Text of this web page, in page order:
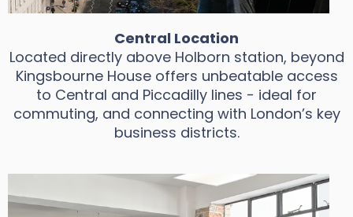
Central Location
Located directly above Holborn station, beyond
Kingsbourne House offers unbeatable access
to Central and Piccadilly lines - ideal for
commuting, and connecting with London’s key
business districts.